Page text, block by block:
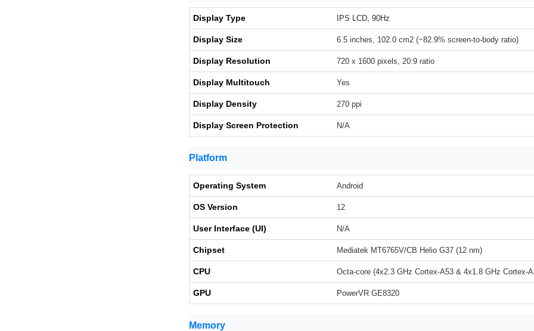
Display Type IPS LCD, 90Hz
Display Size 6.5 inches, 102.0 cm2 (~82.9% screen-to-body ratio)
Display Resolution 720 x 1600 pixels, 20:9 ratio
Display Multitouch Yes
Display Density 270 ppi
Display Screen Protection N/A
Platform
Operating System Android
OS Version 12
User Interface (UI) N/A
Chipset Mediatek MT6765V/CB Helio G37 (12 nm)
CPU Octa-core (4x2.3 GHz Cortex-A53 & 4x1.8 GHz Cortex-
GPU PowerVR GE8320
Memory